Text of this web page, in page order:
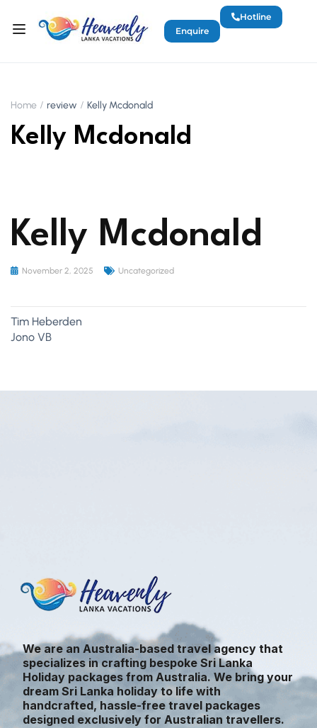
Enquire
Hotline
Home review Kelly Mcdonald
Kelly Mcdonald
Kelly Mcdonald
November 2, 2025 Uncategorized
Tim Heberden
Jono VB
We are an Australia-based travel agency that
specializes in crafting bespoke Sri Lanka
Holiday packages from Australia. We bring your
dream Sri Lanka holiday to life with
handcrafted, hassle-free travel packages
designed exclusively for Australian travellers.